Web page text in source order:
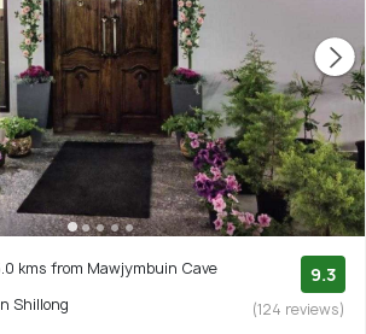
kms from Mawjymbuin Cave
Shillong
9.3
(124 reviews)